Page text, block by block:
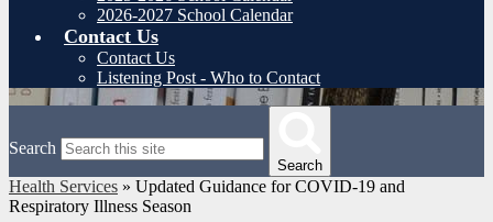
2026-2027 School Calendar
Contact Us
Contact Us
Listening Post - Who to Contact
Search
Search
Health Services » Updated Guidance for COVID-19 and
Respiratory Illness Season